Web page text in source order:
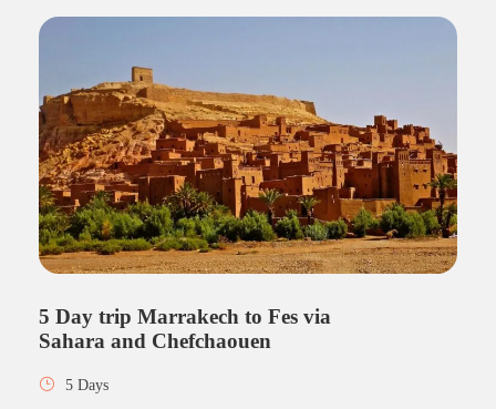
5 Day trip Marrakech to Fes via
Sahara and Chefchaouen
5 Days